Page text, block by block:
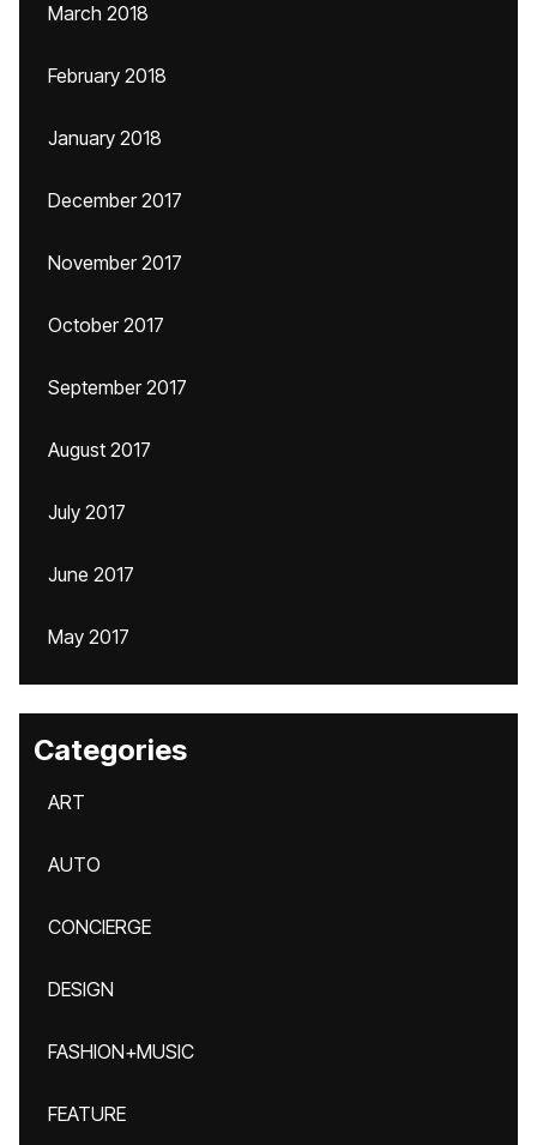
March 2018
February 2018
January 2018
December 2017
November 2017
October 2017
September 2017
August 2017
July 2017
June 2017
May 2017
Categories
ART
AUTO
CONCIERGE
DESIGN
FASHION+MUSIC
FEATURE